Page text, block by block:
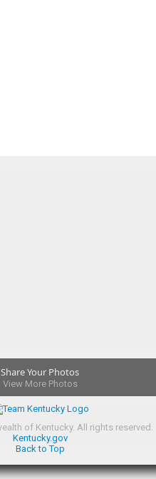
Share Your Photos
View More Photos
of Kentucky. All rights reserved.
Kentucky.gov
Back to Top